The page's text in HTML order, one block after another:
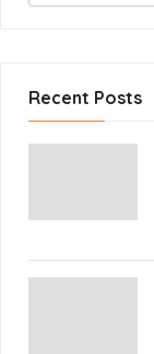
Recent Posts